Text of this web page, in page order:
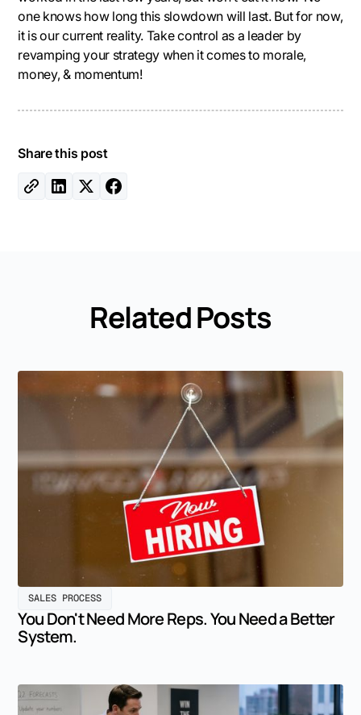
one knows how long this slowdown will last. But for now,
it is our current reality. Take control as a leader by
revamping your strategy when it comes to morale,
money, & momentum!
Share this post
Related Posts
SALES PROCESS
You Don't Need More Reps. You Need a Better
System.